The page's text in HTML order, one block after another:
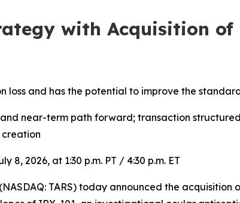
with Acquisition of
loss and has the potential to improve the
near-term path forward; transaction
8, 2026, at 1:30 p.m. PT / 4:30 p.m. ET
TARS) today announced the acquisition